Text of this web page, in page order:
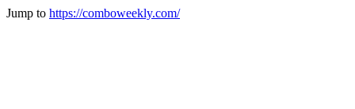
Jump to https://comboweekly.com/